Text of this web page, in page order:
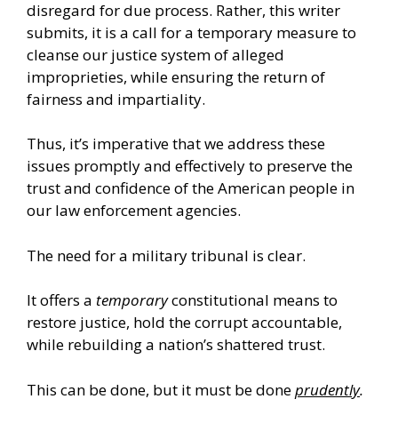
disregard for due process. Rather, this writer
submits, it is a call for a temporary measure to
cleanse our justice system of alleged
improprieties, while ensuring the return of
fairness and impartiality.
Thus, it’s imperative that we address these
issues promptly and effectively to preserve the
trust and confidence of the American people in
our law enforcement agencies.
The need for a military tribunal is clear.
It offers a temporaryconstitutional means to
restore justice, hold the corrupt accountable,
while rebuilding a nation’s shattered trust.
This can be done, but it must be doneprudently.